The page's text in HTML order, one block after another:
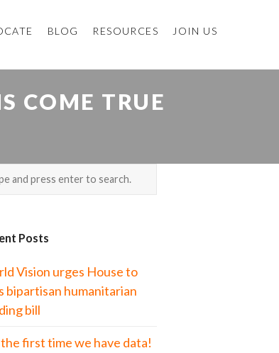
BLOG RESOURCES JOIN US
COME TRUE
Posts
Vision urges House to
bipartisan humanitarian
bill
first time we have data!